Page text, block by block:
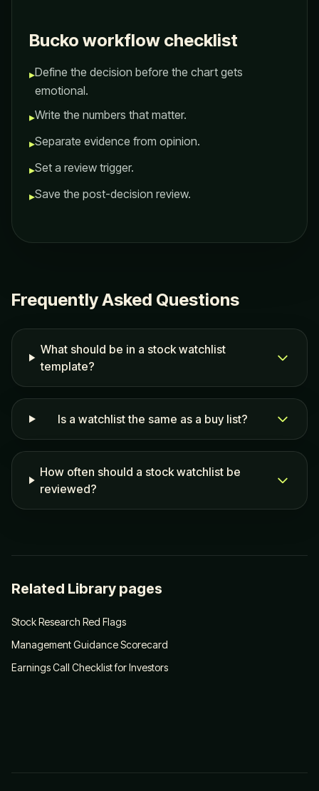
Bucko workflow checklist
▸Define the decision before the chart gets
emotional.
▸Write the numbers that matter.
▸Separate evidence from opinion.
▸Set a review trigger.
▸Save the post-decision review.
Frequently Asked Questions
What should be in a stock watchlist
template?
Is a watchlist the same as a buy list?
How often should a stock watchlist be
reviewed?
Related Library pages
Stock Research Red Flags
Management Guidance Scorecard
Earnings Call Checklist for Investors